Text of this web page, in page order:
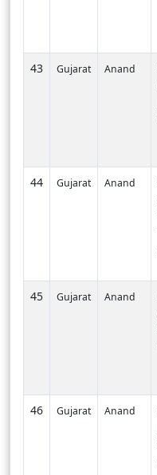
43 Gujarat Anand
44 Gujarat Anand
45 Gujarat Anand
46 Gujarat Anand